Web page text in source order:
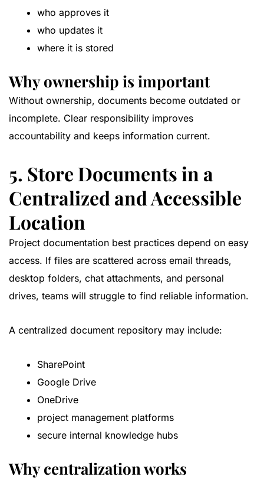
who approves it
who updates it
where it is stored
Why ownership is important
Without ownership, documents become outdated or
incomplete. Clear responsibility improves
accountability and keeps information current.
5. Store Documents in a
Centralized and Accessible
Location
Project documentation best practices depend on easy
access. If files are scattered across email threads,
desktop folders, chat attachments, and personal
drives, teams will struggle to find reliable information.
A centralized document repository may include:
SharePoint
Google Drive
OneDrive
project management platforms
secure internal knowledge hubs
Why centralization works